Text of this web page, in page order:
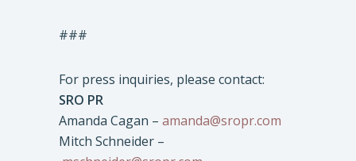
###
For press inquiries, please contact:
SRO PR
Amanda Cagan – amanda@sropr.com
Mitch Schneider –